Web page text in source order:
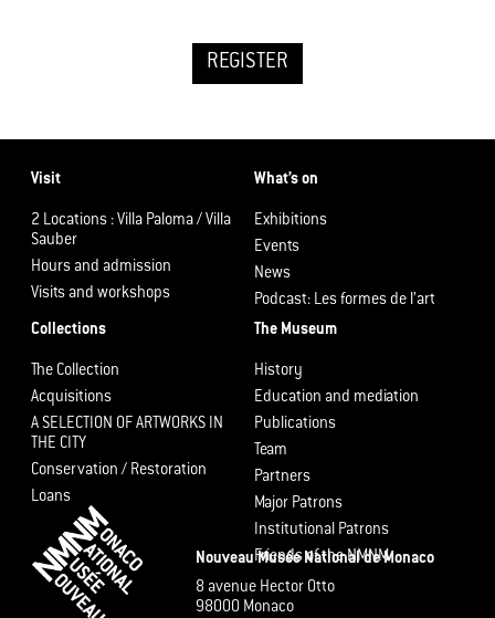
REGISTER
Visit
2 Locations : Villa Paloma / Villa
Sauber
Hours and admission
Visits and workshops
What’s on
Exhibitions
Events
News
Podcast: Les formes de l’art
Collections
The Collection
Acquisitions
A SELECTION OF ARTWORKS IN
THE CITY
Conservation / Restoration
Loans
The Museum
History
Education and mediation
Publications
Team
Partners
Major Patrons
Institutional Patrons
Friends of the NMNM
Nouveau Musée National de Monaco
8 avenue Hector Otto
98000 Monaco